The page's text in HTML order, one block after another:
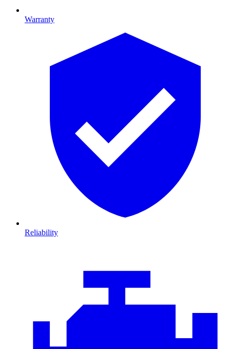
Warranty
Reliability